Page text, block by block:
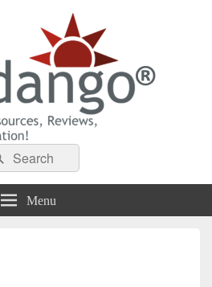
Search
Menu